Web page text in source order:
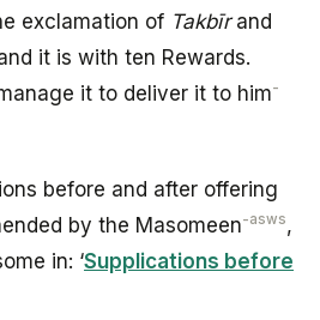
exclamation of Takbīrand
it is with ten Rewards.
it to deliver it to him-
before and after offering
by the Masomeen-asws,
in: ‘Supplications before